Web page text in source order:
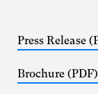
Press Release
Brochure (PDF)